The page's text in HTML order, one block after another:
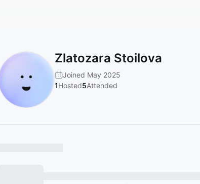
Zlatozara Stoilova
Joined May 2025
1Hosted5Attended